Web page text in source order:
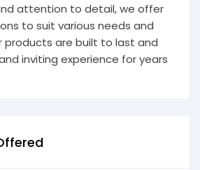
attention to detail, we offer
to suit various needs and
products are built to last and
inviting experience for years